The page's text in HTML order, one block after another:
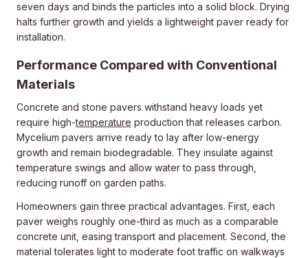
seven days and binds the particles into a solid block. Drying
halts further growth and yields a lightweight paver ready for
installation.
Performance Compared with Conventional
Materials
Concrete and stone pavers withstand heavy loads yet
require high-temperature production that releases carbon.
Mycelium pavers arrive ready to lay after low-energy
growth and remain biodegradable. They insulate against
temperature swings and allow water to pass through,
reducing runoff on garden paths.
Homeowners gain three practical advantages. First, each
paver weighs roughly one-third as much as a comparable
concrete unit, easing transport and placement. Second, the
material tolerates light to moderate foot traffic on walkways